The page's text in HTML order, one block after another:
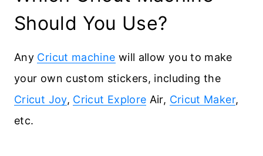
Should You Use?
Any Cricut machine will allow you to make
your own custom stickers, including the
Cricut Joy, Cricut Explore Air, Cricut Maker,
etc.